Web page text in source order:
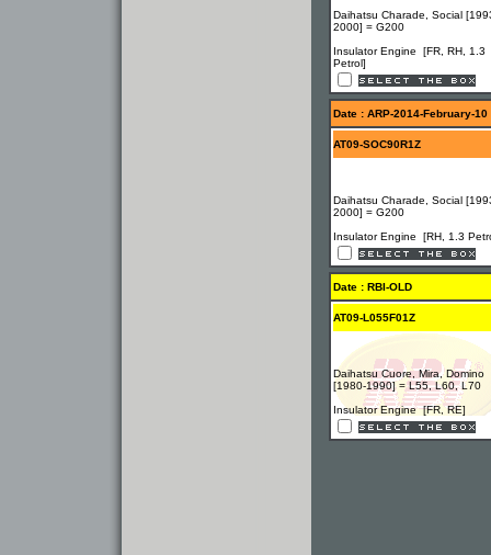
Daihatsu Charade, Social
2000] = G200
Insulator Engine [FR, RH, 1.3
Petrol]
Date : ARP-2014-February-10
AT09-SOC90R1Z
Daihatsu Charade, Social
2000] = G200
Insulator Engine [RH, 1.3
Date : RBI-OLD
AT09-L055F01Z
Daihatsu Cuore, Mira, Domino
[1980-1990] = L55, L60, L70
Insulator Engine [FR, RE]